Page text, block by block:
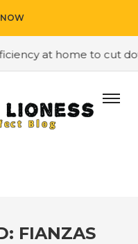
at home to cut
FIANZAS